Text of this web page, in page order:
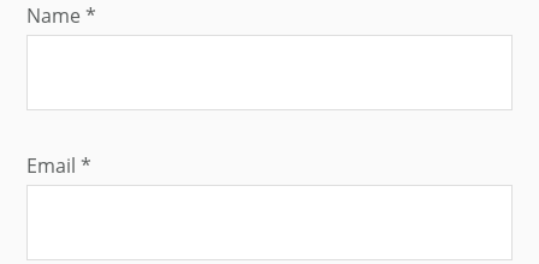
Name*
Email*